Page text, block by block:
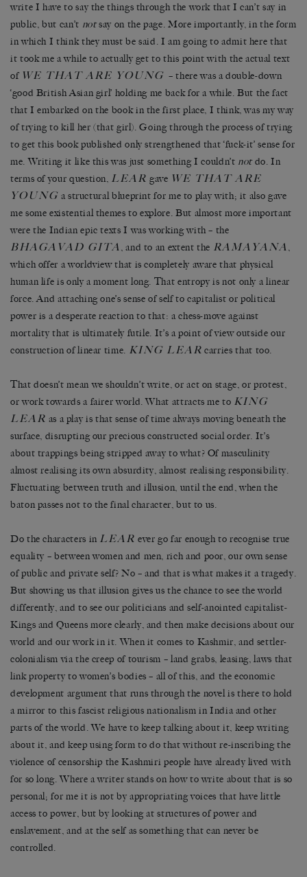
write I have to say the things through the work that I can’t say in
public, but can’t notsay on the page. More importantly, in the form
in which I think they must be said. I am going to admit here that
it took me a while to actually get to this point with the actual text
of WE THAT ARE YOUNG– there was a double-down
‘good British Asian girl’ holding me back for a while. But the fact
that I embarked on the book in the first place, I think, was my way
of trying to kill her (that girl). Going through the process of trying
to get this book published only strengthened that ‘fuck-it’ sense for
me. Writing it like this was just something I couldn’t notdo. In
terms of your question, LEAR gave WE THAT ARE
YOUNG a structural blueprint for me to play with; it also gave
me some existential themes to explore. But almost more important
were the Indian epic texts I was working with – the
BHAGAVAD GITA , and to an extent the RAMAYANA ,
which offer a worldview that is completely aware that physical
human life is only a moment long. That entropy is not only a linear
force. And attaching one’s sense of self to capitalist or political
power is a desperate reaction to that: a chess-move against
mortality that is ultimately futile. It’s a point of view outside our
construction of linear time. KING LEAR carries that too.
That doesn’t mean we shouldn’t write, or act on stage, or protest,
or work towards a fairer world. What attracts me to KING
LEAR as a play is that sense of time always moving beneath the
surface, disrupting our precious constructed social order. It’s
about trappings being stripped away to what? Of masculinity
almost realising its own absurdity, almost realising responsibility.
Fluctuating between truth and illusion, until the end, when the
baton passes not to the final character, but to us.
Do the characters in LEAR ever go far enough to recognise true
equality – between women and men, rich and poor, our own sense
of public and private self? No – and that is what makes it a tragedy.
But showing us that illusion gives us the chance to see the world
differently, and to see our politicians and self-anointed capitalist-
Kings and Queens more clearly, and then make decisions about our
world and our work in it. When it comes to Kashmir, and settler-
colonialism via the creep of tourism – land grabs, leasing, laws that
link property to women’s bodies – all of this, and the economic
development argument that runs through the novel is there to hold
a mirror to this fascist religious nationalism in India and other
parts of the world. We have to keep talking about it, keep writing
about it, and keep using form to do that without re-inscribing the
violence of censorship the Kashmiri people have already lived with
for so long. Where a writer stands on how to write about that is so
personal; for me it is not by appropriating voices that have little
access to power, but by looking at structures of power and
enslavement, and at the self as something that can never be
controlled.